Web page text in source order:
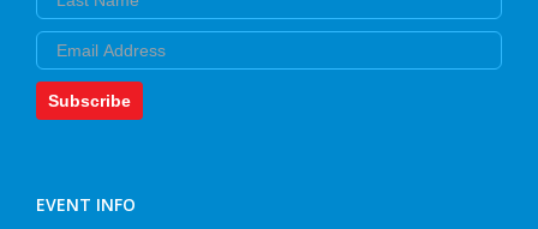
Email
Subscribe
EVENT INFO